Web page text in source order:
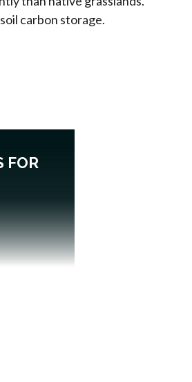
carbon storage.
FOR